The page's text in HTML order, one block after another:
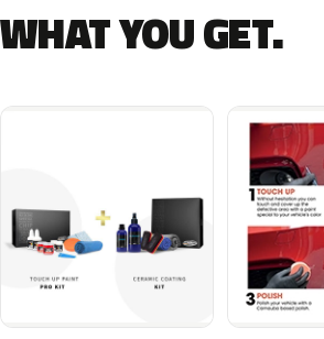
WHAT YOU GET.